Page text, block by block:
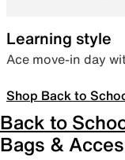
Learning style
Ace move-in day
Shop Back to
Back to
Bags &